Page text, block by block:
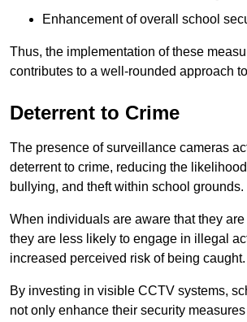
Enhancement of overall school
Thus, the implementation of these
contributes to a well-rounded approach
Deterrent to Crime
The presence of surveillance cameras
deterrent to crime, reducing the
bullying, and theft within school grounds.
When individuals are aware that they
they are less likely to engage in illegal
increased perceived risk of being caught.
By investing in visible CCTV systems,
not only enhance their security